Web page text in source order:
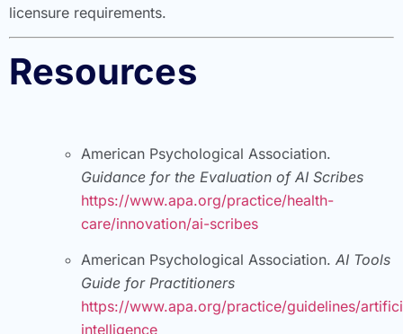
licensure requirements.
Resources
American Psychological Association.
Guidance for the Evaluation of AI Scribes
https://www.apa.org/practice/health-
care/innovation/ai-scribes
American Psychological Association. AI Tools
Guide for Practitioners
https://www.apa.org/practice/guidelines/
intelligence